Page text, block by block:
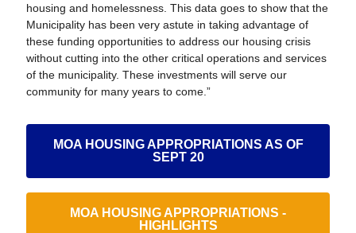
housing and homelessness. This data goes to show that the
Municipality has been very astute in taking advantage of
these funding opportunities to address our housing crisis
without cutting into the other critical operations and services
of the municipality. These investments will serve our
community for many years to come.”
MOA HOUSING APPROPRIATIONS AS OF
SEPT 20
MOA HOUSING APPROPRIATIONS -
HIGHLIGHTS